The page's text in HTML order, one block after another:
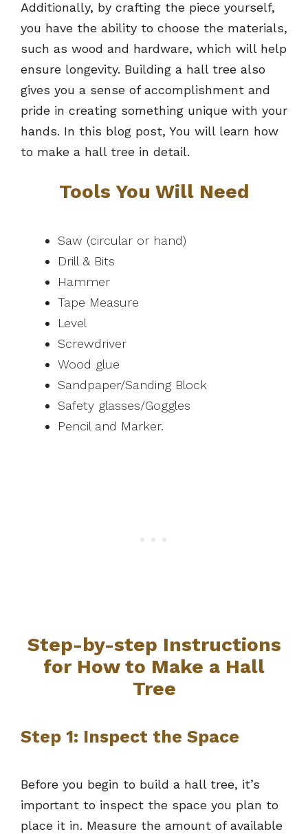
Additionally, by crafting the piece yourself,
you have the ability to choose the materials,
such as wood and hardware, which will help
ensure longevity. Building a hall tree also
gives you a sense of accomplishment and
pride in creating something unique with your
hands. In this blog post, You will learn how
to make a hall tree in detail.
Tools You Will Need
Saw (circular or hand)
Drill & Bits
Hammer
Tape Measure
Level
Screwdriver
Wood glue
Sandpaper/Sanding Block
Safety glasses/Goggles
Pencil and Marker.
Step-by-step Instructions
for How to Make a Hall
Tree
Step 1: Inspect the Space
Before you begin to build a hall tree, it’s
important to inspect the space you plan to
place it in. Measure the amount of available